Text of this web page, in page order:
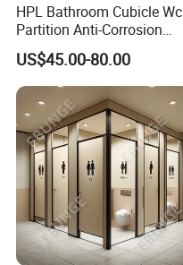
HPL Bathroom Cubicle Wc
Partition Anti-Corrosion
Moisture Proof Toilet
Partitions for Public
Washroom School Mall
US$45.00-80.00